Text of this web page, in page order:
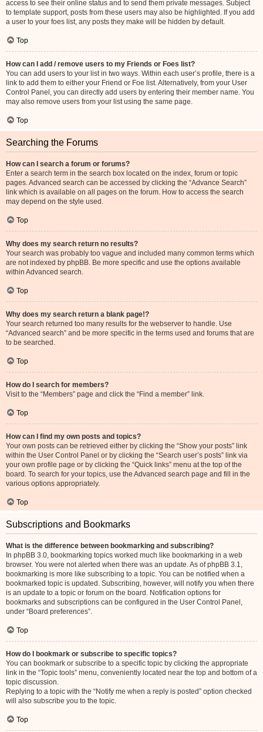
access to see their online status and to send them private messages. Subject
to template support, posts from these users may also be highlighted. If you add
a user to your foes list, any posts they make will be hidden by default.
Top
How can I add / remove users to my Friends or Foes list?
You can add users to your list in two ways. Within each user’s profile, there is a
link to add them to either your Friend or Foe list. Alternatively, from your User
Control Panel, you can directly add users by entering their member name. You
may also remove users from your list using the same page.
Top
Searching the Forums
How can I search a forum or forums?
Enter a search term in the search box located on the index, forum or topic
pages. Advanced search can be accessed by clicking the “Advance Search”
link which is available on all pages on the forum. How to access the search
may depend on the style used.
Top
Why does my search return no results?
Your search was probably too vague and included many common terms which
are not indexed by phpBB. Be more specific and use the options available
within Advanced search.
Top
Why does my search return a blank page!?
Your search returned too many results for the webserver to handle. Use
“Advanced search” and be more specific in the terms used and forums that are
to be searched.
Top
How do I search for members?
Visit to the “Members” page and click the “Find a member” link.
Top
How can I find my own posts and topics?
Your own posts can be retrieved either by clicking the “Show your posts” link
within the User Control Panel or by clicking the “Search user’s posts” link via
your own profile page or by clicking the “Quick links” menu at the top of the
board. To search for your topics, use the Advanced search page and fill in the
various options appropriately.
Top
Subscriptions and Bookmarks
What is the difference between bookmarking and subscribing?
In phpBB 3.0, bookmarking topics worked much like bookmarking in a web
browser. You were not alerted when there was an update. As of phpBB 3.1,
bookmarking is more like subscribing to a topic. You can be notified when a
bookmarked topic is updated. Subscribing, however, will notify you when there
is an update to a topic or forum on the board. Notification options for
bookmarks and subscriptions can be configured in the User Control Panel,
under “Board preferences”.
Top
How do I bookmark or subscribe to specific topics?
You can bookmark or subscribe to a specific topic by clicking the appropriate
link in the “Topic tools” menu, conveniently located near the top and bottom of a
topic discussion.
Replying to a topic with the “Notify me when a reply is posted” option checked
will also subscribe you to the topic.
Top